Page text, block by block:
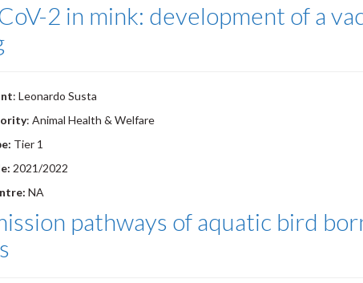
2 in mink: development of a
: Leonardo Susta
: Animal Health & Welfare
Tier 1
2021/2022
NA
pathways of aquatic bird